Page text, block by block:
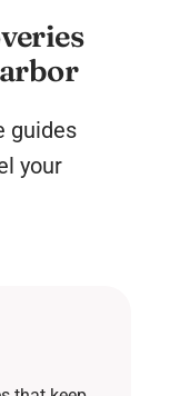
guides
your